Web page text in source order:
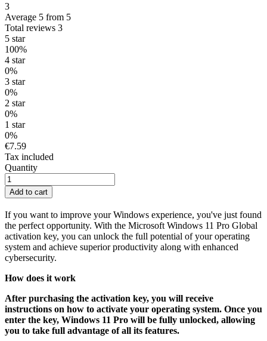
3
Average 5 from 5
Total reviews 3
5 star
100%
4 star
0%
3 star
0%
2 star
0%
1 star
0%
€7.59
Tax included
Quantity
Add to cart
If you want to improve your Windows experience, you've just found
the perfect opportunity. With the Microsoft Windows 11 Pro Global
activation key, you can unlock the full potential of your operating
system and achieve superior productivity along with enhanced
cybersecurity.
How does it work
After purchasing the activation key, you will receive
instructions on how to activate your operating system. Once you
enter the key, Windows 11 Pro will be fully unlocked, allowing
you to take full advantage of all its features.